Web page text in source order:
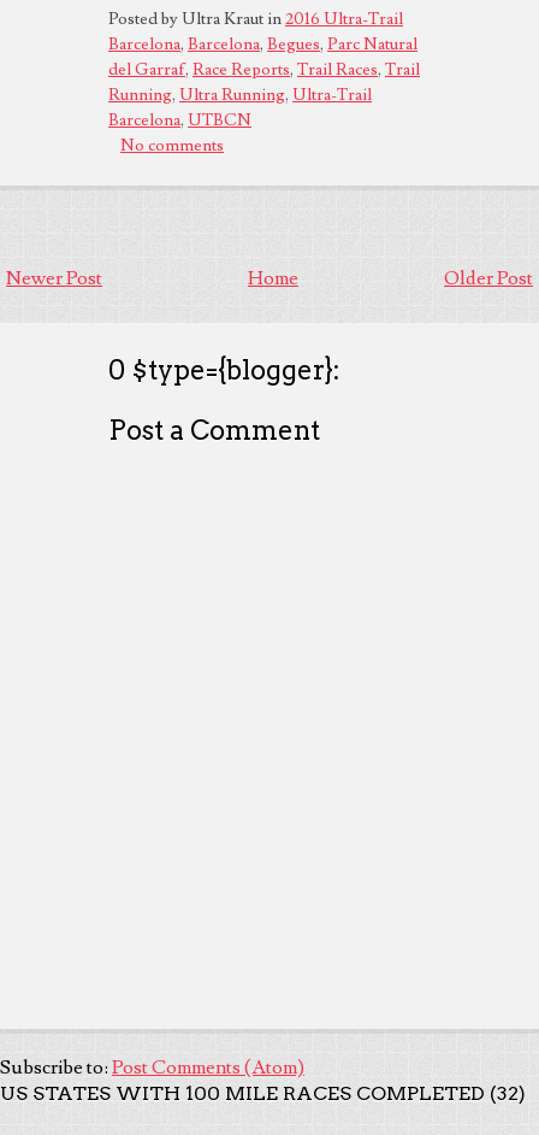
Posted by Ultra Kraut in2016 Ultra-Trail
Barcelona, Barcelona, Begues, Parc Natural
del Garraf, Race Reports, Trail Races, Trail
Running, Ultra Running, Ultra-Trail
Barcelona, UTBCN
No comments
Newer Post Older Post
Home
0 $type={blogger}:
Post a Comment
Subscribe to: Post Comments (Atom)
US STATES WITH 100 MILE RACES COMPLETED (32)